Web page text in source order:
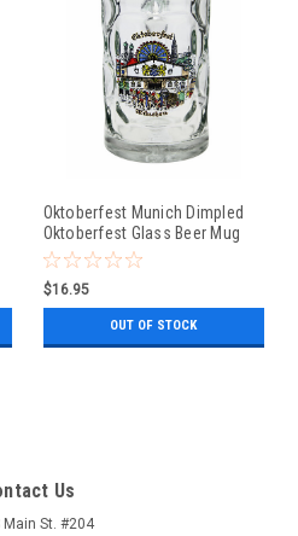
Oktoberfest Munich Dimpled
Oktoberfest Glass Beer Mug
0.5 Liter
$16.95
OUT OF STOCK
Us
Main St. #204